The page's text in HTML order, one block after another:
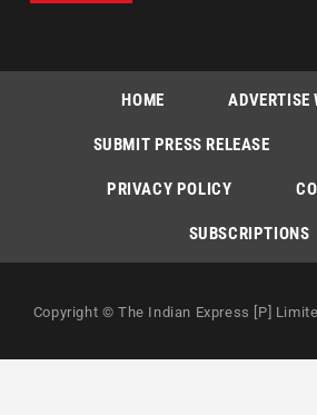
HOME ADVERTISE
SUBMIT PRESS RELEASE
PRIVACY POLICY
SUBSCRIPTIONS
Copyright © The Indian Express [P]